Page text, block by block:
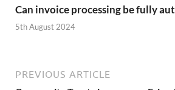
Can invoice processing be fully
5th August 2024
PREVIOUS ARTICLE